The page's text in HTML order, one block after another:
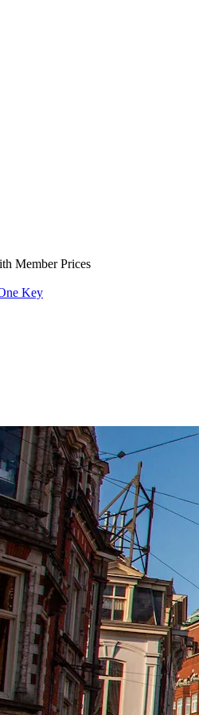
Member Prices
Key